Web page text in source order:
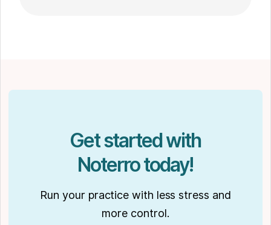
Get started with
Noterro today!
Run your practice with less stress and
more control.